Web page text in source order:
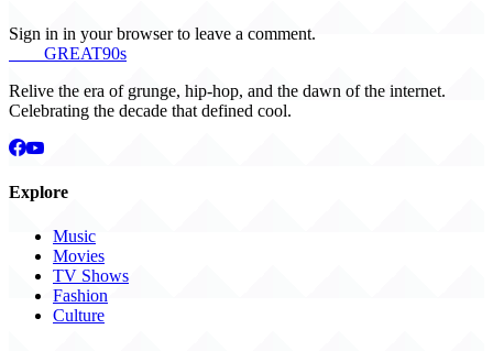
Sign in in your browser to leave a comment.
GREAT90s
Relive the era of grunge, hip-hop, and the dawn of the internet.
Celebrating the decade that defined cool.
Explore
Music
Movies
TV Shows
Fashion
Culture